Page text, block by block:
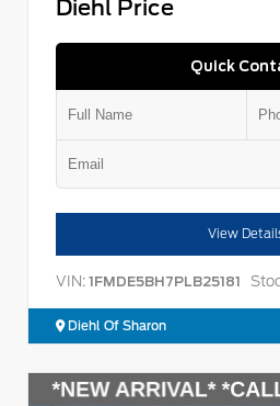
Diehl Price
Quick
View
VIN: 1FMDE5BH7PLB25181
Diehl Of Sharon